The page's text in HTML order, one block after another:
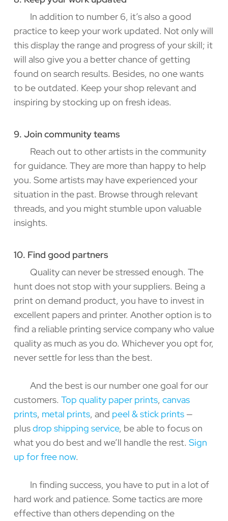
In addition to number 6, it’s also a good
practice to keep your work updated. Not only will
this display the range and progress of your skill; it
will also give you a better chance of getting
found on search results. Besides, no one wants
to be outdated. Keep your shop relevant and
inspiring by stocking up on fresh ideas.
9. Join community teams
Reach out to other artists in the community
for guidance. They are more than happy to help
you. Some artists may have experienced your
situation in the past. Browse through relevant
threads, and you might stumble upon valuable
insights.
10. Find good partners
Quality can never be stressed enough. The
hunt does not stop with your suppliers. Being a
print on demand product, you have to invest in
excellent papers and printer. Another option is to
find a reliable printing service company who value
quality as much as you do. Whichever you opt for,
never settle for less than the best.
And the best is our number one goal for our
customers. Top quality paper prints, canvas
prints, metal prints, and peel & stick prints—
plusdrop shipping service, be able to focus on
what you do best and we’ll handle the rest. Sign
up for free now.
In finding success, you have to put in a lot of
hard work and patience. Some tactics are more
effective than others depending on the